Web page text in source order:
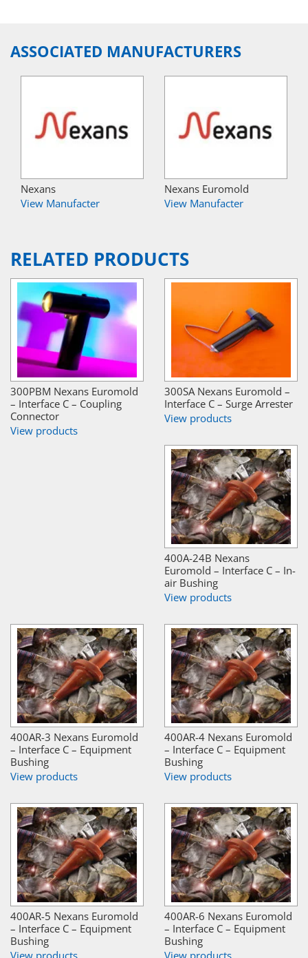
ASSOCIATED MANUFACTURERS
Nexans
View Manufacter
Nexans Euromold
View Manufacter
RELATED PRODUCTS
300PBM Nexans Euromold
– Interface C – Coupling
Connector
View products
300SA Nexans Euromold –
Interface C – Surge Arrester
View products
400A-24B Nexans
Euromold – Interface C – In-
air Bushing
View products
400AR-3 Nexans Euromold
– Interface C – Equipment
Bushing
View products
400AR-4 Nexans Euromold
– Interface C – Equipment
Bushing
View products
400AR-5 Nexans Euromold
– Interface C – Equipment
Bushing
View products
400AR-6 Nexans Euromold
– Interface C – Equipment
Bushing
View products